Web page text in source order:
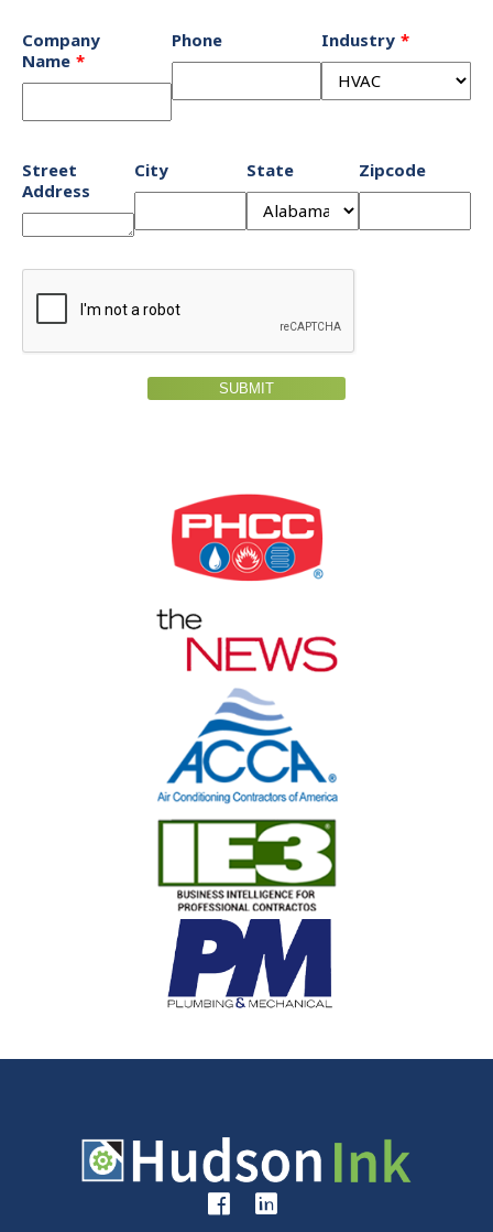
Company
Name
Phone Industry
Street
Address
City State Zipcode
SUBMIT